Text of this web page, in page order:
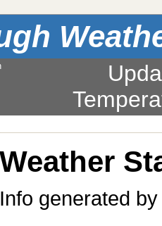
Weather
Info generated